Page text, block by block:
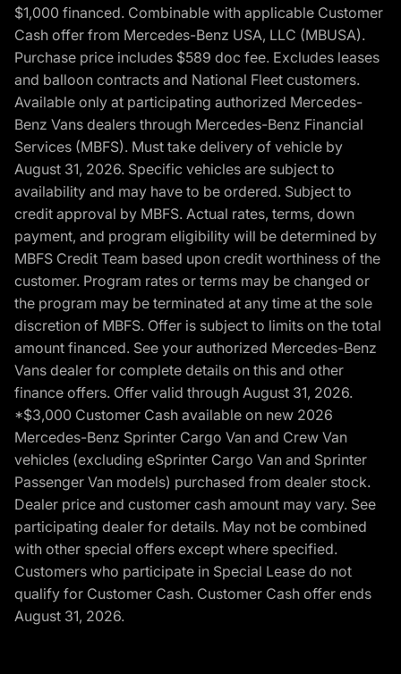
$1,000 financed. Combinable with applicable Customer
Cash offer from Mercedes-Benz USA, LLC (MBUSA).
Purchase price includes $589 doc fee. Excludes leases
and balloon contracts and National Fleet customers.
Available only at participating authorized Mercedes-
Benz Vans dealers through Mercedes-Benz Financial
Services (MBFS). Must take delivery of vehicle by
August 31, 2026. Specific vehicles are subject to
availability and may have to be ordered. Subject to
credit approval by MBFS. Actual rates, terms, down
payment, and program eligibility will be determined by
MBFS Credit Team based upon credit worthiness of the
customer. Program rates or terms may be changed or
the program may be terminated at any time at the sole
discretion of MBFS. Offer is subject to limits on the total
amount financed. See your authorized Mercedes-Benz
Vans dealer for complete details on this and other
finance offers. Offer valid through August 31, 2026.
*$3,000 Customer Cash available on new 2026
Mercedes-Benz Sprinter Cargo Van and Crew Van
vehicles (excluding eSprinter Cargo Van and Sprinter
Passenger Van models) purchased from dealer stock.
Dealer price and customer cash amount may vary. See
participating dealer for details. May not be combined
with other special offers except where specified.
Customers who participate in Special Lease do not
qualify for Customer Cash. Customer Cash offer ends
August 31, 2026.